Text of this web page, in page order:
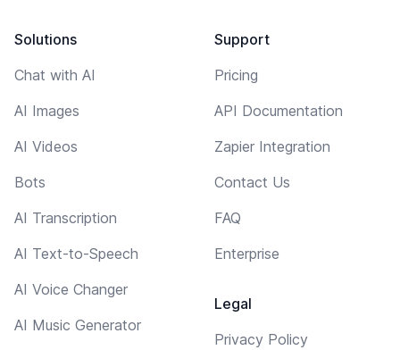
Solutions
Chat with AI
AI Images
AI Videos
Bots
AI Transcription
AI Text-to-Speech
AI Voice Changer
AI Music Generator
Support
Pricing
API Documentation
Zapier Integration
Contact Us
FAQ
Enterprise
Legal
Privacy Policy